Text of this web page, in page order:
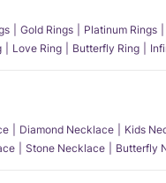
Gold Rings Platinum Rings
Love Ring Butterfly Ring
Diamond Necklace Kids
Stone Necklace Butterfly